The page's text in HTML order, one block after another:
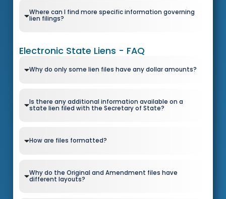
Where can I find more specific information governing
lien filings?
Electronic State Liens - FAQ
Why do only some lien files have any dollar amounts?
Is there any additional information available on a
state lien filed with the Secretary of State?
How are files formatted?
Why do the Original and Amendment files have
different layouts?